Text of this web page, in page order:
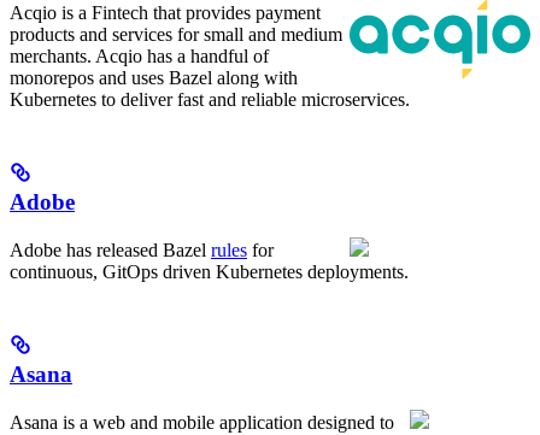
Acqio is a Fintech that provides payment
products and services for small and medium
merchants. Acqio has a handful of
monorepos and uses Bazel along with
Kubernetes to deliver fast and reliable microservices.
Adobe
Adobe has released Bazel rules for
continuous, GitOps driven Kubernetes deployments.
Asana
Asana is a web and mobile application designed to